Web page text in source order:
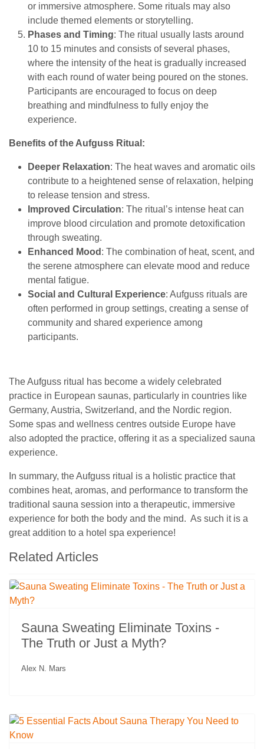
or immersive atmosphere. Some rituals may also
include themed elements or storytelling.
Phases and Timing: The ritual usually lasts around
10 to 15 minutes and consists of several phases,
where the intensity of the heat is gradually increased
with each round of water being poured on the stones.
Participants are encouraged to focus on deep
breathing and mindfulness to fully enjoy the
experience.
Benefits of the Aufguss Ritual:
Deeper Relaxation: The heat waves and aromatic oils
contribute to a heightened sense of relaxation, helping
to release tension and stress.
Improved Circulation: The ritual’s intense heat can
improve blood circulation and promote detoxification
through sweating.
Enhanced Mood : The combination of heat, scent, and
the serene atmosphere can elevate mood and reduce
mental fatigue.
Social and Cultural Experience: Aufguss rituals are
often performed in group settings, creating a sense of
community and shared experience among
participants.
The Aufguss ritual has become a widely celebrated
practice in European saunas, particularly in countries like
Germany, Austria, Switzerland, and the Nordic region.
Some spas and wellness centres outside Europe have
also adopted the practice, offering it as a specialized sauna
experience.
In summary, the Aufguss ritual is a holistic practice that
combines heat, aromas, and performance to transform the
traditional sauna session into a therapeutic, immersive
experience for both the body and the mind. As such it is a
great addition to a hotel spa experience!
Related Articles
Sauna Sweating Eliminate Toxins -
The Truth or Just a Myth?
Alex N. Mars